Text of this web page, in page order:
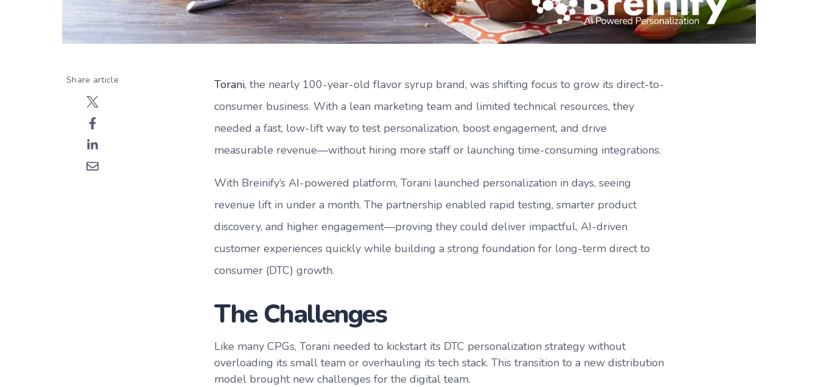
Share article Torani, the nearly 100-year-old flavor syrup brand, was shifting focus to grow its direct-to-
consumer business. With a lean marketing team and limited technical resources, they
needed a fast, low-lift way to test personalization, boost engagement, and drive
measurable revenue—without hiring more staff or launching time-consuming integrations.
With Breinify’s AI-powered platform, Torani launched personalization in days, seeing
revenue lift in under a month. The partnership enabled rapid testing, smarter product
discovery, and higher engagement—proving they could deliver impactful, AI-driven
customer experiences quickly while building a strong foundation for long-term direct to
consumer (DTC) growth.
The Challenges
Like many CPGs, Torani needed to kickstart its DTC personalization strategy without
overloading its small team or overhauling its tech stack. This transition to a new distribution
model brought new challenges for the digital team.